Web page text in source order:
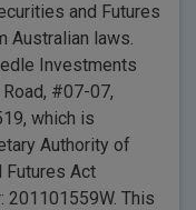
and Futures
Australian laws.
Investments
#07-07,
which is
Authority of
Futures Act
201101559W. This